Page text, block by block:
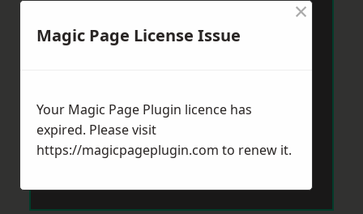
Magic Page License Issue
×
Your Magic Page Plugin licence has
expired. Please visit
https://magicpageplugin.com to renew it.